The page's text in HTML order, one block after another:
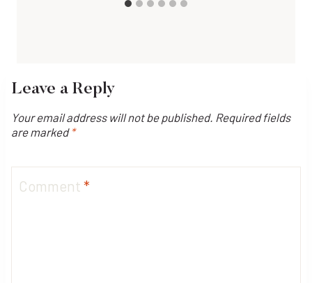
Leave a Reply
Your email address will not be published. Required fields
are marked*
Comment *